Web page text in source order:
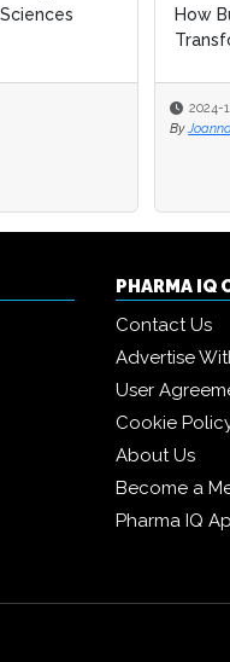
How
2024-
By
How
2024-
By
PHARMA IQ
Contact Us
Advertise
User
Cookie
About Us
Become a
Pharma IQ